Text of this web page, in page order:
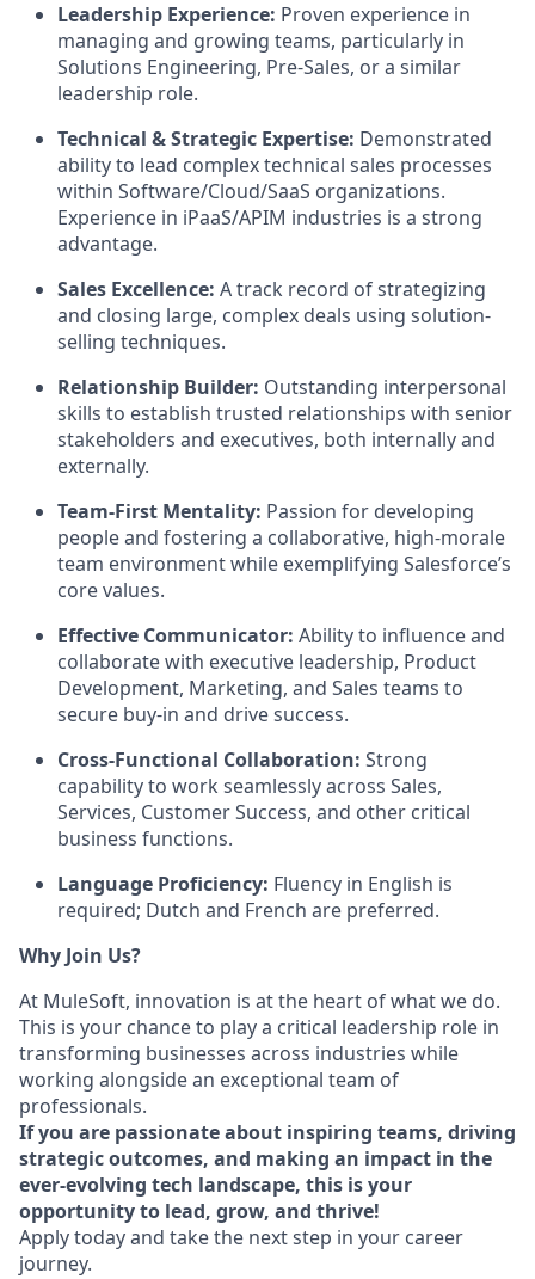
Leadership Experience: Proven experience in
managing and growing teams, particularly in
Solutions Engineering, Pre-Sales, or a similar
leadership role.
Technical & Strategic Expertise: Demonstrated
ability to lead complex technical sales processes
within Software/Cloud/SaaS organizations.
Experience in iPaaS/APIM industries is a strong
advantage.
Sales Excellence: A track record of strategizing
and closing large, complex deals using solution-
selling techniques.
Relationship Builder: Outstanding interpersonal
skills to establish trusted relationships with senior
stakeholders and executives, both internally and
externally.
Team-First Mentality: Passion for developing
people and fostering a collaborative, high-morale
team environment while exemplifying Salesforce’s
core values.
Effective Communicator: Ability to influence and
collaborate with executive leadership, Product
Development, Marketing, and Sales teams to
secure buy-in and drive success.
Cross-Functional Collaboration: Strong
capability to work seamlessly across Sales,
Services, Customer Success, and other critical
business functions.
Language Proficiency: Fluency in English is
required; Dutch and French are preferred.
Why Join Us?
At MuleSoft, innovation is at the heart of what we do.
This is your chance to play a critical leadership role in
transforming businesses across industries while
working alongside an exceptional team of
professionals.
If you are passionate about inspiring teams, driving
strategic outcomes, and making an impact in the
ever-evolving tech landscape, this is your
opportunity to lead, grow, and thrive!
Apply today and take the next step in your career
journey.